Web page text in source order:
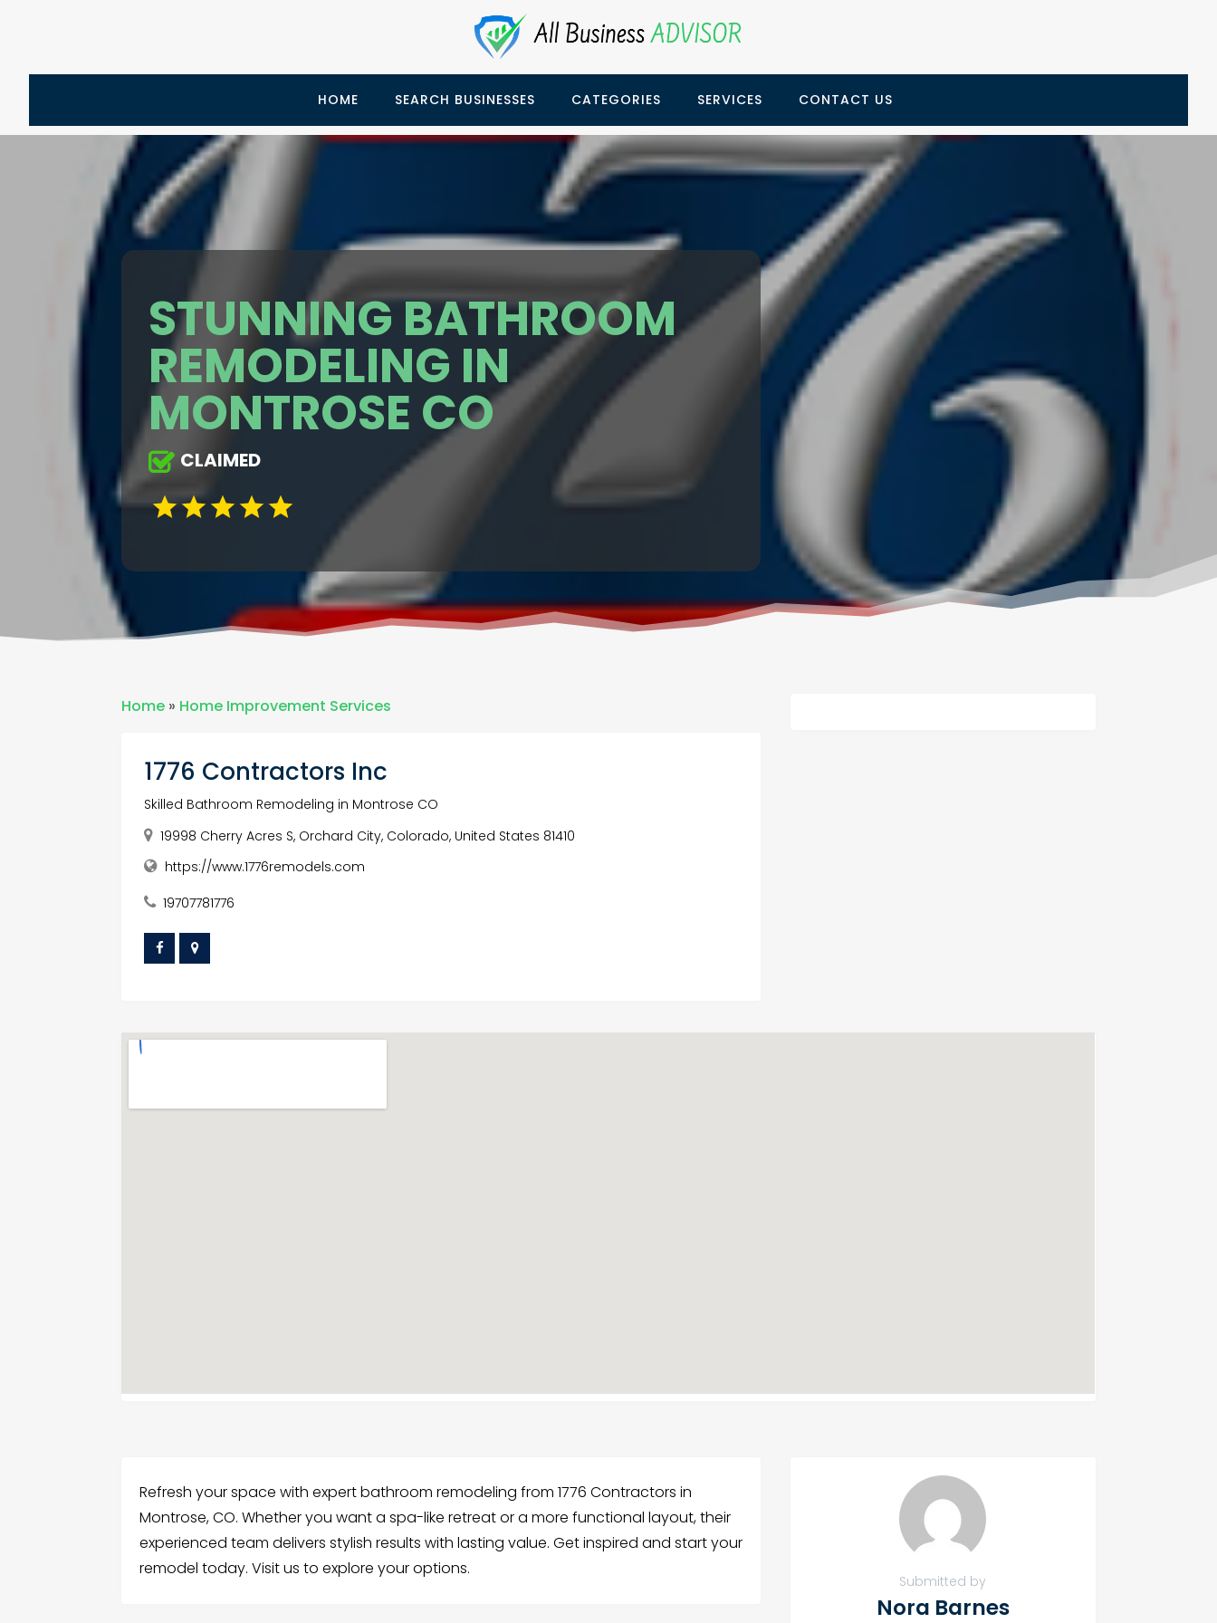
HOME SEARCH BUSINESSES CATEGORIES SERVICES CONTACT US
STUNNING BATHROOM
REMODELING IN
MONTROSE CO
CLAIMED
Home » Home Improvement Services
1776 Contractors Inc
Skilled Bathroom Remodeling in Montrose CO
19998 Cherry Acres S, Orchard City, Colorado, United States 81410
https://www.1776remodels.com
19707781776
Refresh your space with expert bathroom remodeling from 1776 Contractors in
Montrose, CO. Whether you want a spa-like retreat or a more functional layout, their
experienced team delivers stylish results with lasting value. Get inspired and start your
remodel today. Visit us to explore your options.
Submitted by
Nora Barnes